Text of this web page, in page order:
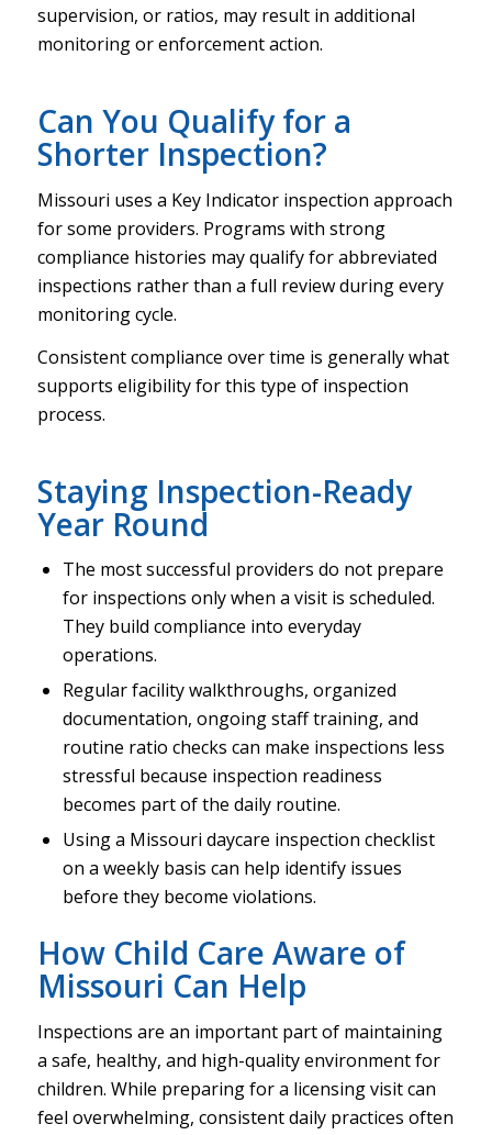
supervision, or ratios, may result in additional
monitoring or enforcement action.
Can You Qualify for a
Shorter Inspection?
Missouri uses a Key Indicator inspection approach
for some providers. Programs with strong
compliance histories may qualify for abbreviated
inspections rather than a full review during every
monitoring cycle.
Consistent compliance over time is generally what
supports eligibility for this type of inspection
process.
Staying Inspection-Ready
Year Round
The most successful providers do not prepare
for inspections only when a visit is scheduled.
They build compliance into everyday
operations.
Regular facility walkthroughs, organized
documentation, ongoing staff training, and
routine ratio checks can make inspections less
stressful because inspection readiness
becomes part of the daily routine.
Using a Missouri daycare inspection checklist
on a weekly basis can help identify issues
before they become violations.
How Child Care Aware of
Missouri Can Help
Inspections are an important part of maintaining
a safe, healthy, and high-quality environment for
children. While preparing for a licensing visit can
feel overwhelming, consistent daily practices often